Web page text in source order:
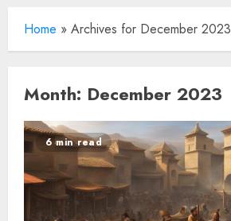
Home » Archives for December 2023
Month: December 2023
6 min read